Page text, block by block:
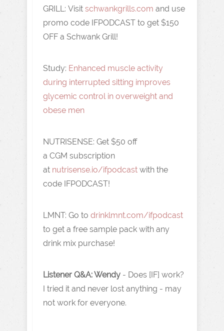
GRILL: Visit schwankgrills.com and use
promo code IFPODCAST to get $150
OFF a Schwank Grill!
Study: Enhanced muscle activity
during interrupted sitting improves
glycemic control in overweight and
obese men
NUTRISENSE: Get $50 off
a CGM subscription
at nutrisense.io/ifpodcast with the
code IFPODCAST!
LMNT: Go to drinklmnt.com/ifpodcast
to get a free sample pack with any
drink mix purchase!
Listener Q&A: Wendy - Does [IF] work?
I tried it and never lost anything - may
not work for everyone.